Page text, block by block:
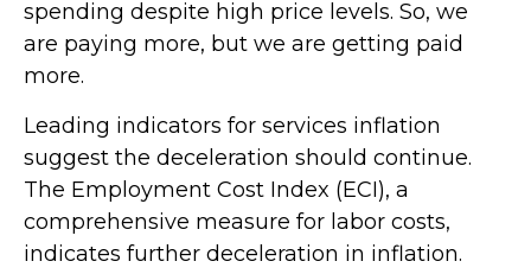
spending despite high price levels. So, we
are paying more, but we are getting paid
more.
Leading indicators for services inflation
suggest the deceleration should continue.
The Employment Cost Index (ECI), a
comprehensive measure for labor costs,
indicates further deceleration in inflation.